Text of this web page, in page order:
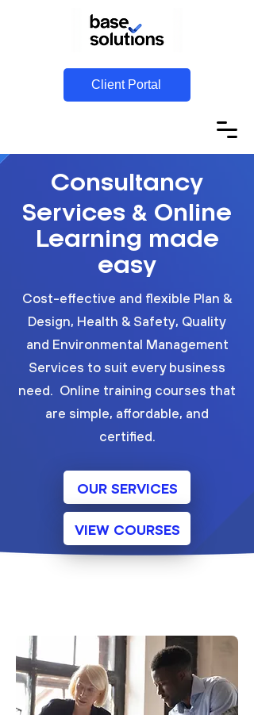
Client Portal
Consultancy
Services & Online
Learning made
easy
Cost-effective and flexible Plan &
Design, Health & Safety, Quality
and Environmental Management
Services to suit every business
need. Online training courses that
are simple, affordable, and
certified.
OUR SERVICES
VIEW COURSES